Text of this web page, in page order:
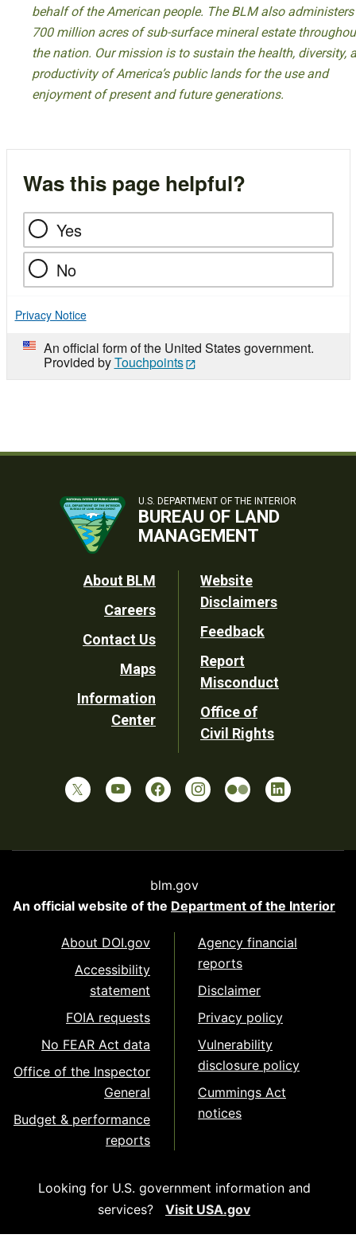
behalf of the American people. The BLM also administers
700 million acres of sub-surface mineral estate
the nation. Our mission is to sustain the health, diversity,
productivity of America’s public lands for the use and
enjoyment of present and future generations.
Was this page helpful?
Yes
No
Privacy Notice
An official form of the United States government.
Provided byTouchpoints
U.S. DEPARTMENT OF THE INTERIOR
BUREAU OF LAND
MANAGEMENT
Footer
Utility
About BLM
Careers
Contact Us
Maps
Information
Center
Website
Disclaimers
Feedback
Report
Misconduct
Office of
Civil Rights
blm.gov
An official website of the Department of the Interior
About DOI.gov
Accessibility
statement
FOIA requests
No FEAR Act data
Office of the Inspector
General
Budget & performance
reports
Agency financial
reports
Disclaimer
Privacy policy
Vulnerability
disclosure policy
Cummings Act
notices
Looking for U.S. government information and
services?
Visit USA.gov